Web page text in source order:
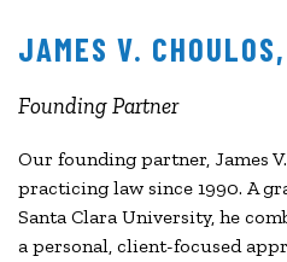
JAMES V.
Founding Partner
Our founding partner, James
practicing law since 1990. A
Santa Clara University, he
a personal, client-focused